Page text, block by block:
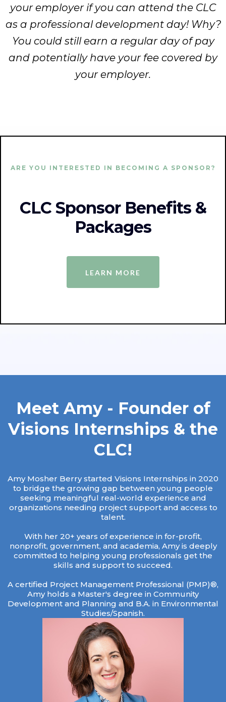
your employer if you can attend the CLC
as a professional development day! Why?
You could still earn a regular day of pay
and potentially have your fee covered by
your employer.
ARE YOU INTERESTED IN BECOMING A SPONSOR?
CLC Sponsor Benefits &
Packages
LEARN MORE
Meet Amy - Founder of
Visions Internships & the
CLC!
Amy Mosher Berry started Visions Internships in 2020
to bridge the growing gap between young people
seeking meaningful real-world experience and
organizations needing project support and access to
talent.
With her 20+ years of experience in for-profit,
nonprofit, government, and academia, Amy is deeply
committed to helping young professionals get the
skills and support to succeed.
A certified Project Management Professional (PMP)®,
Amy holds a Master's degree in Community
Development and Planning and B.A. in Environmental
Studies/Spanish.